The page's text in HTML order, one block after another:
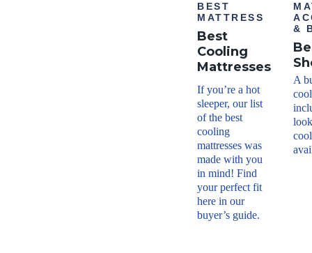
BEST
MATTRESS
Best
Cooling
Mattresses
If you’re a hot
sleeper, our list
of the best
cooling
mattresses was
made with you
in mind! Find
your perfect fit
here in our
buyer’s guide.
&
A